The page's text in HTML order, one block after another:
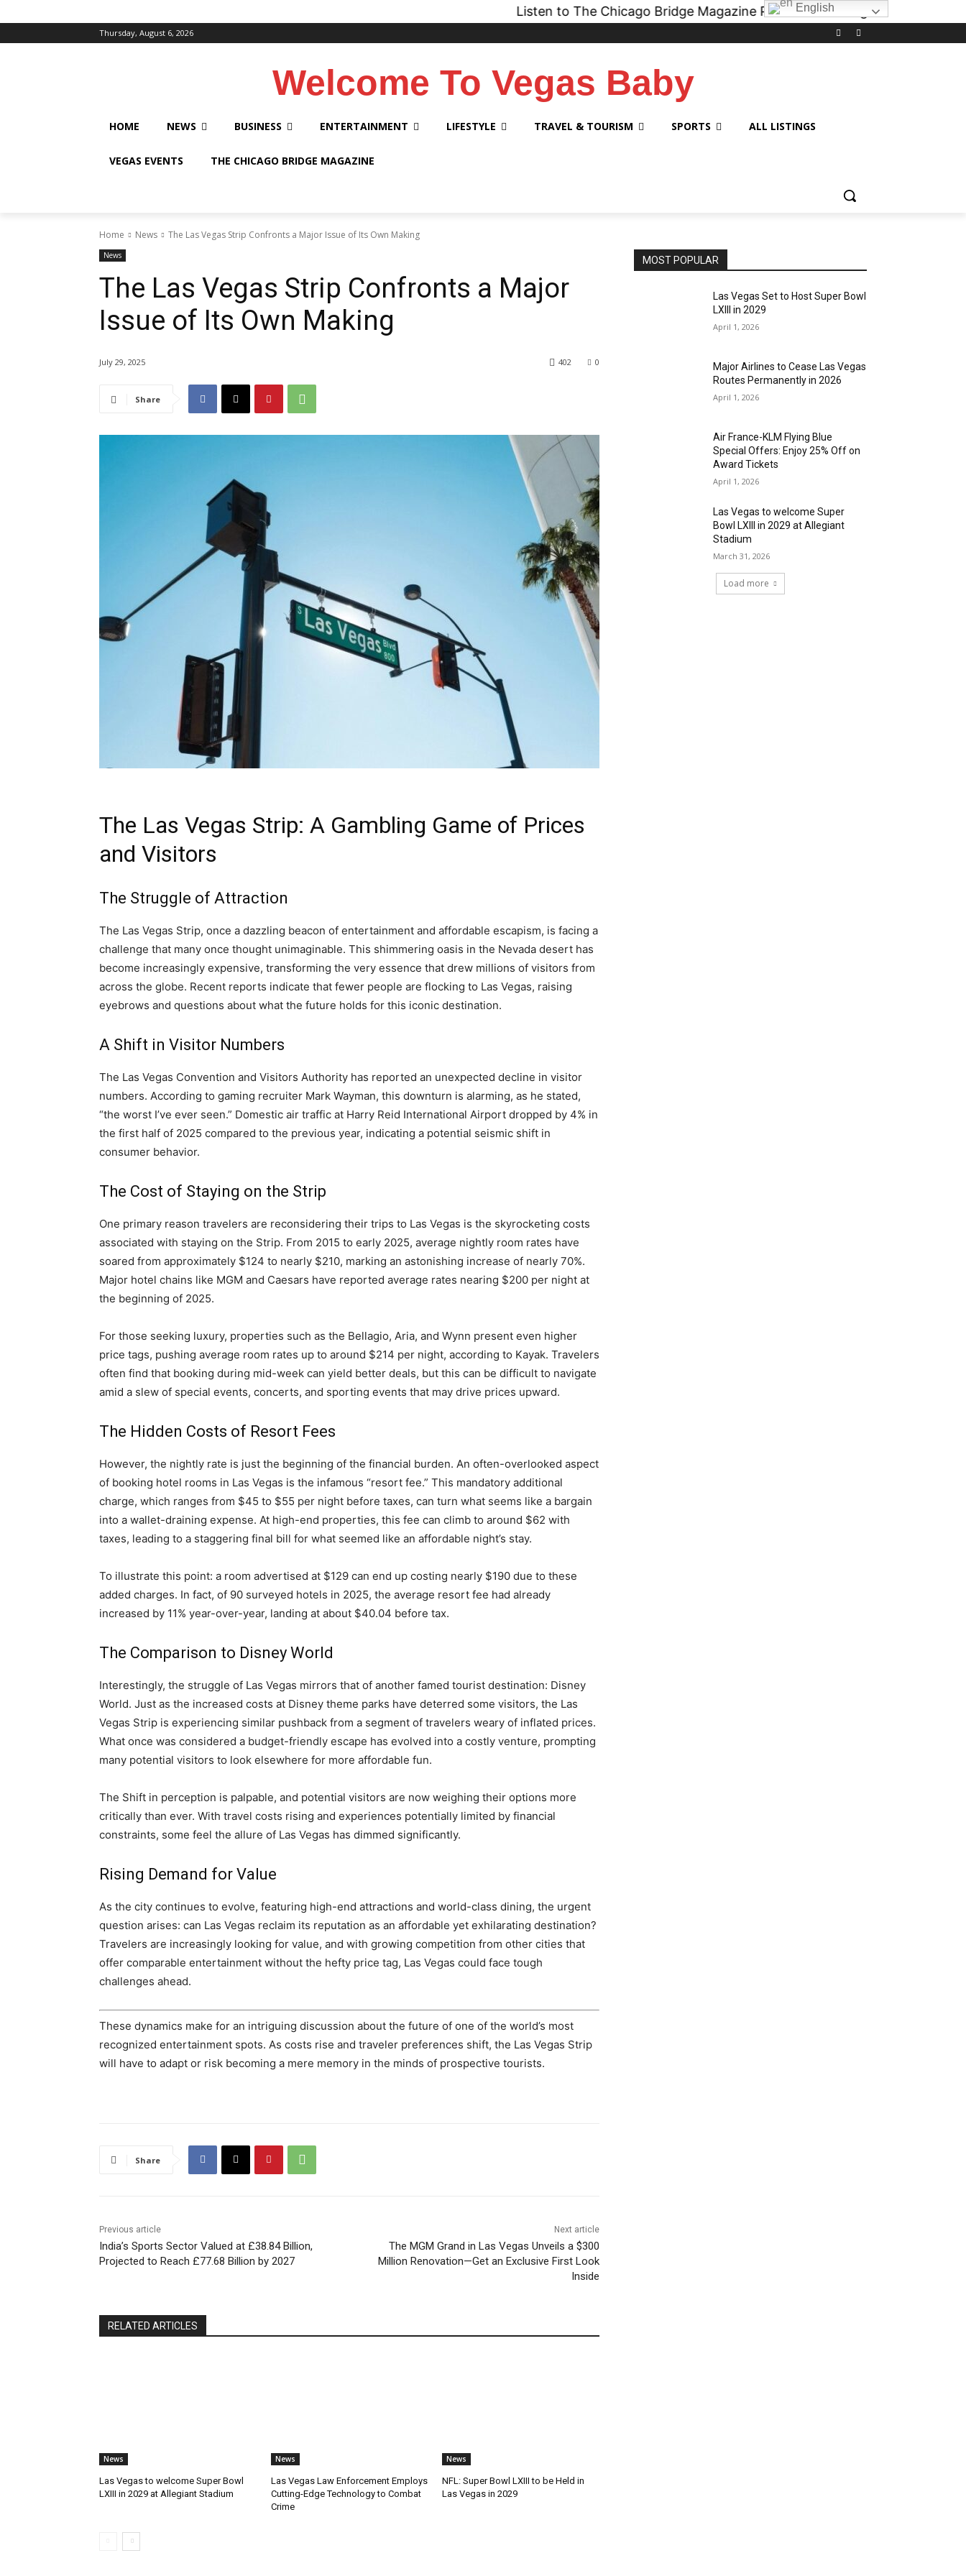
Listen to The Chicago Bridge Magazine Podcast on all digital platforms like
Thursday, August 6, 2026
Welcome To Vegas Baby
HOME NEWS BUSINESS ENTERTAINMENT LIFESTYLE TRAVEL & TOURISM SPORTS ALL LISTINGS
VEGAS EVENTS THE CHICAGO BRIDGE MAGAZINE
Home News The Las Vegas Strip Confronts a Major Issue of Its Own Making
News
The Las Vegas Strip Confronts a Major
Issue of Its Own Making
July 29, 2025 0
402
Share
The Las Vegas Strip: A Gambling Game of Prices
and Visitors
The Struggle of Attraction
The Las Vegas Strip, once a dazzling beacon of entertainment and affordable escapism, is facing a
challenge that many once thought unimaginable. This shimmering oasis in the Nevada desert has
become increasingly expensive, transforming the very essence that drew millions of visitors from
across the globe. Recent reports indicate that fewer people are flocking to Las Vegas, raising
eyebrows and questions about what the future holds for this iconic destination.
A Shift in Visitor Numbers
The Las Vegas Convention and Visitors Authority has reported an unexpected decline in visitor
numbers. According to gaming recruiter Mark Wayman, this downturn is alarming, as he stated,
“the worst I’ve ever seen.” Domestic air traffic at Harry Reid International Airport dropped by 4% in
the first half of 2025 compared to the previous year, indicating a potential seismic shift in
consumer behavior.
The Cost of Staying on the Strip
One primary reason travelers are reconsidering their trips to Las Vegas is the skyrocketing costs
associated with staying on the Strip. From 2015 to early 2025, average nightly room rates have
soared from approximately $124 to nearly $210, marking an astonishing increase of nearly 70%.
Major hotel chains like MGM and Caesars have reported average rates nearing $200 per night at
the beginning of 2025.
For those seeking luxury, properties such as the Bellagio, Aria, and Wynn present even higher
price tags, pushing average room rates up to around $214 per night, according to Kayak. Travelers
often find that booking during mid-week can yield better deals, but this can be difficult to navigate
amid a slew of special events, concerts, and sporting events that may drive prices upward.
The Hidden Costs of Resort Fees
However, the nightly rate is just the beginning of the financial burden. An often-overlooked aspect
of booking hotel rooms in Las Vegas is the infamous “resort fee.” This mandatory additional
charge, which ranges from $45 to $55 per night before taxes, can turn what seems like a bargain
into a wallet-draining expense. At high-end properties, this fee can climb to around $62 with
taxes, leading to a staggering final bill for what seemed like an affordable night’s stay.
To illustrate this point: a room advertised at $129 can end up costing nearly $190 due to these
added charges. In fact, of 90 surveyed hotels in 2025, the average resort fee had already
increased by 11% year-over-year, landing at about $40.04 before tax.
The Comparison to Disney World
Interestingly, the struggle of Las Vegas mirrors that of another famed tourist destination: Disney
World. Just as the increased costs at Disney theme parks have deterred some visitors, the Las
Vegas Strip is experiencing similar pushback from a segment of travelers weary of inflated prices.
What once was considered a budget-friendly escape has evolved into a costly venture, prompting
many potential visitors to look elsewhere for more affordable fun.
The Shift in perception is palpable, and potential visitors are now weighing their options more
critically than ever. With travel costs rising and experiences potentially limited by financial
constraints, some feel the allure of Las Vegas has dimmed significantly.
Rising Demand for Value
As the city continues to evolve, featuring high-end attractions and world-class dining, the urgent
question arises: can Las Vegas reclaim its reputation as an affordable yet exhilarating destination?
Travelers are increasingly looking for value, and with growing competition from other cities that
offer comparable entertainment without the hefty price tag, Las Vegas could face tough
challenges ahead.
These dynamics make for an intriguing discussion about the future of one of the world’s most
recognized entertainment spots. As costs rise and traveler preferences shift, the Las Vegas Strip
will have to adapt or risk becoming a mere memory in the minds of prospective tourists.
Share
Previous article
India’s Sports Sector Valued at £38.84 Billion,
Projected to Reach £77.68 Billion by 2027
Next article
The MGM Grand in Las Vegas Unveils a $300
Million Renovation—Get an Exclusive First Look
Inside
RELATED ARTICLES
News
Las Vegas to welcome Super Bowl
LXIII in 2029 at Allegiant Stadium
News
Las Vegas Law Enforcement Employs
Cutting-Edge Technology to Combat
Crime
News
NFL: Super Bowl LXIII to be Held in
Las Vegas in 2029
MOST POPULAR
Las Vegas Set to Host Super Bowl
LXIII in 2029
April 1, 2026
Major Airlines to Cease Las Vegas
Routes Permanently in 2026
April 1, 2026
Air France-KLM Flying Blue
Special Offers: Enjoy 25% Off on
Award Tickets
April 1, 2026
Las Vegas to welcome Super
Bowl LXIII in 2029 at Allegiant
Stadium
March 31, 2026
Load more
English